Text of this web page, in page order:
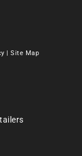
|Site Map